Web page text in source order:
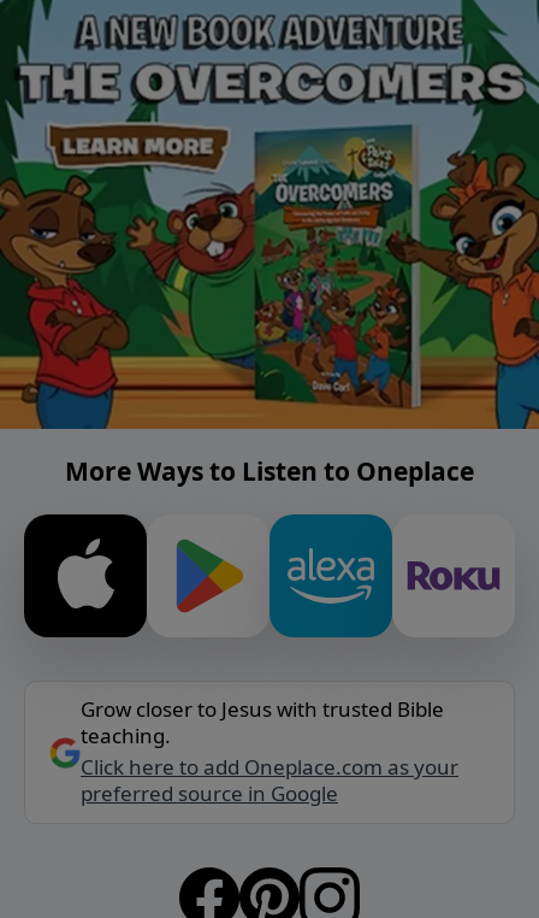
More Ways to Listen to Oneplace
Grow closer to Jesus with trusted Bible
teaching.
Click here to add Oneplace.com as your
preferred source in Google